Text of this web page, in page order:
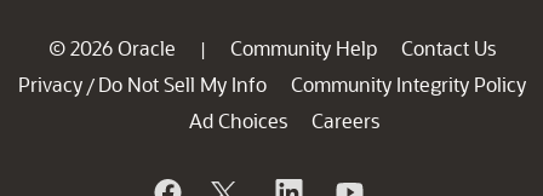
© 2026 Oracle | Community Help
Contact Us
Privacy / Do Not Sell My Info
Community Integrity Policy
Ad Choices
Careers